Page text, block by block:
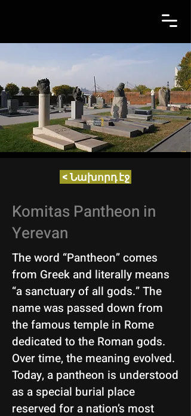
< Նախորդ էջ
Komitas Pantheon in
Yerevan
The word “Pantheon” comes
from Greek and literally means
“a sanctuary of all gods.” The
name was passed down from
the famous temple in Rome
dedicated to the Roman gods.
Over time, the meaning evolved.
Today, a pantheon is understood
as a special burial place
reserved for a nation’s most